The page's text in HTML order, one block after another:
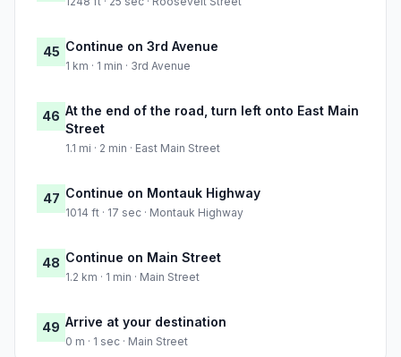
45 Continue on 3rd Avenue
1 km · 1 min · 3rd Avenue
46 At the end of the road, turn left onto East Main
Street
1.1 mi · 2 min · East Main Street
47 Continue on Montauk Highway
1014 ft · 17 sec · Montauk Highway
48 Continue on Main Street
1.2 km · 1 min · Main Street
49 Arrive at your destination
0 m · 1 sec · Main Street